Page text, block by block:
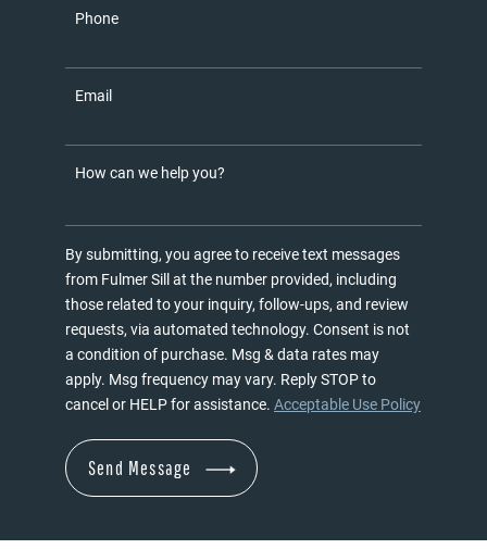
Phone
Email
How can we help you?
By submitting, you agree to receive text messages
from Fulmer Sill at the number provided, including
those related to your inquiry, follow-ups, and review
requests, via automated technology. Consent is not
a condition of purchase. Msg & data rates may
apply. Msg frequency may vary. Reply STOP to
cancel or HELP for assistance. Acceptable Use Policy